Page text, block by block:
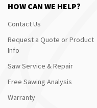
HOW CAN WE HELP?
Contact Us
Request a Quote or Product
Info
Saw Service & Repair
Free Sawing Analysis
Warranty